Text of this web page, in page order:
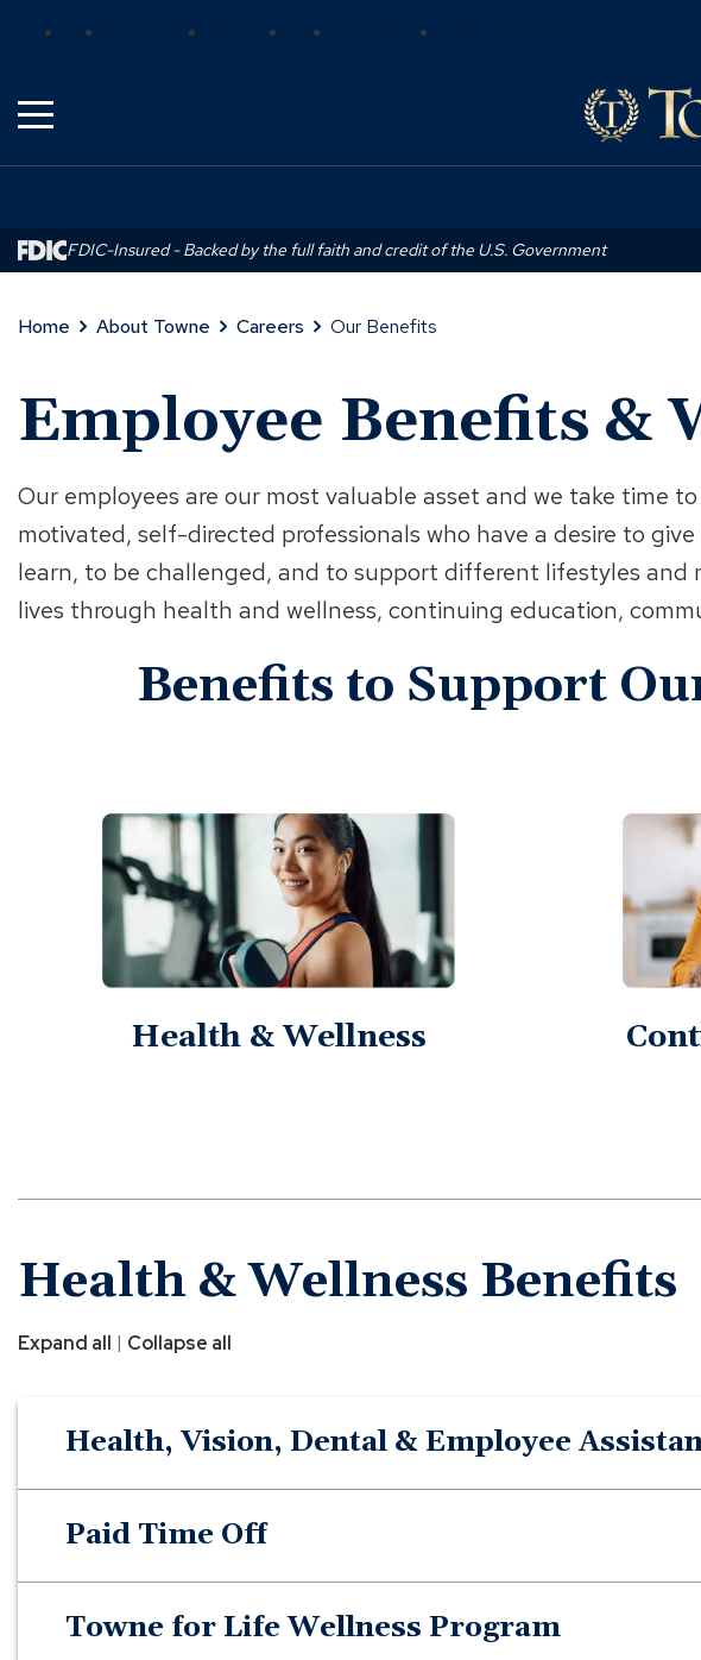
Bank
(Opens
(Opens
Trust
new
window)
FDIC-Insured - Backed by the full faith and credit of the U.S. Government
Home About Towne Careers Our Benefits
Employee Benefits &
Our employees are our most valuable asset and we take time
motivated, self-directed professionals who have a desire to
learn, to be challenged, and to support different lifestyles and
lives through health and wellness, continuing education,
Benefits to Support
Health & Wellness
Health & Wellness Benefits
Expand all | Collapse all
Health, Vision, Dental & Employee
Paid Time Off
Towne for Life Wellness Program